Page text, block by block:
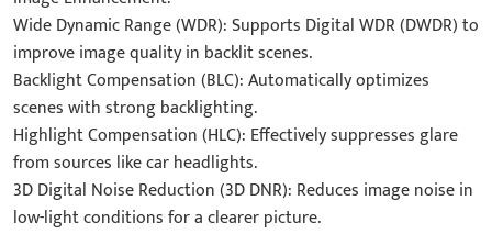
​Wide Dynamic Range (WDR)​: Supports Digital WDR (DWDR) to
improve image quality in backlit scenes.
​Backlight Compensation (BLC)​: Automatically optimizes
scenes with strong backlighting.
​Highlight Compensation (HLC)​: Effectively suppresses glare
from sources like car headlights.
​3D Digital Noise Reduction (3D DNR)​: Reduces image noise in
low-light conditions for a clearer picture.